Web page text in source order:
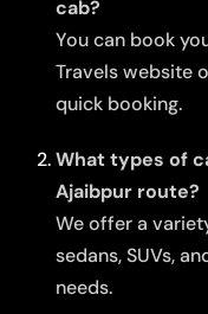
cab?
You can book
Travels website
quick booking.
What types of
Ajaibpur route?
We offer a
sedans, SUVs,
needs.